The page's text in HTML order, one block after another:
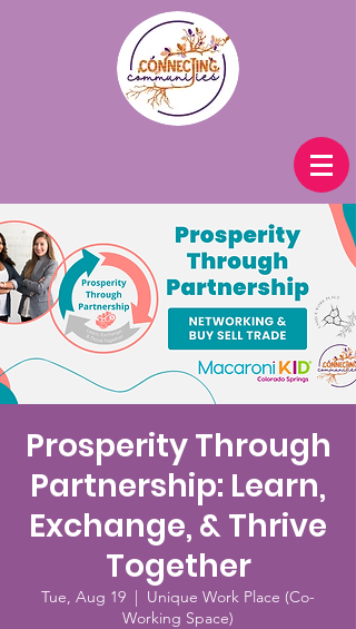
Prosperity Through
Partnership: Learn,
Exchange, & Thrive
Together
Tue, Aug 19
  |
Unique Work Place (Co-
Working Space)